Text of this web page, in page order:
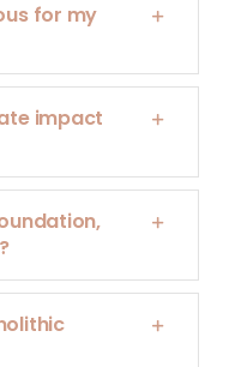
for my
impact